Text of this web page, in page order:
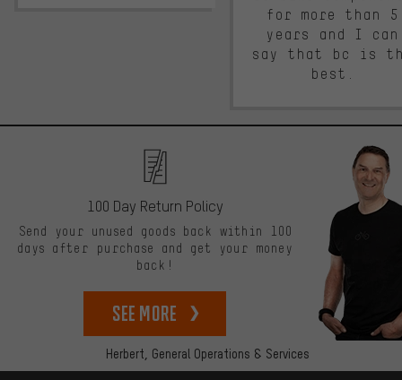
for more than 5
years and I can
say that bc is
best.
Herbert, General Operations & Services
100 Day Return Policy
Send your unused goods back within 100
days after purchase and get your money
back!
See more